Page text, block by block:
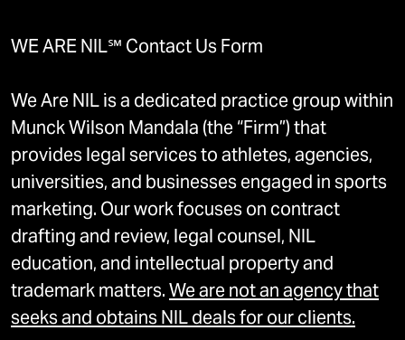
WE ARE NIL℠ Contact Us Form
We Are NIL is a dedicated practice group within
Munck Wilson Mandala (the “Firm”) that
provides legal services to athletes, agencies,
universities, and businesses engaged in sports
marketing. Our work focuses on contract
drafting and review, legal counsel, NIL
education, and intellectual property and
trademark matters.We are not an agency that
seeks and obtains NIL deals for our clients.